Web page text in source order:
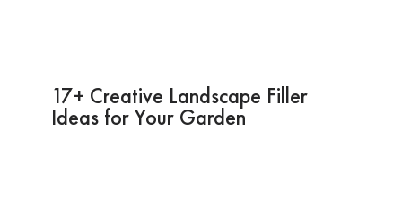
17+ Creative Landscape Filler
Ideas for Your Garden